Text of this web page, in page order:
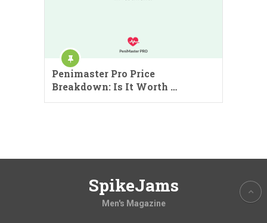
Penimaster Pro Price
Breakdown: Is It Worth …
SpikeJams
Men's Magazine